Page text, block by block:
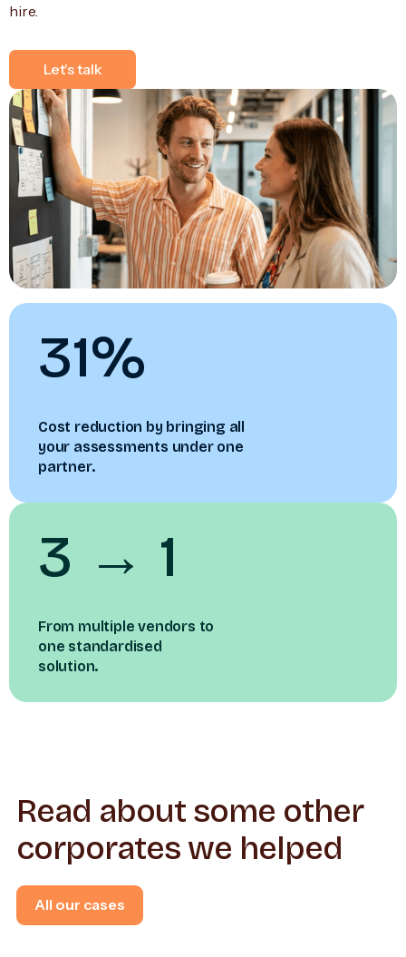
hire.
Let's talk
31%
Cost reduction by bringing all
your assessments under one
partner.
3 → 1
From multiple vendors to
one standardised
solution.
Read about some other
corporates we helped
All our cases